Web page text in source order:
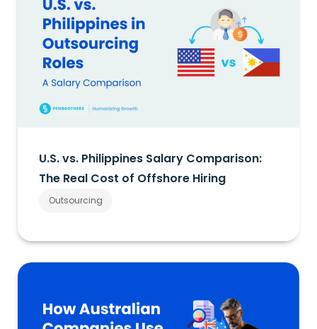
U.S. vs. Philippines Salary Comparison:
The Real Cost of Offshore Hiring
Outsourcing